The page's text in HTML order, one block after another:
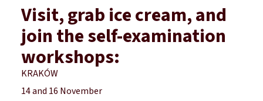
Visit, grab ice cream, and
join the self-examination
workshops:
KRAKÓW
14 and 16 November